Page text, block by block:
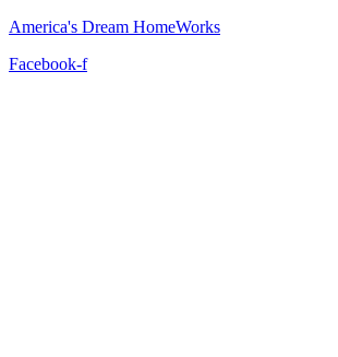
America's Dream HomeWorks
Facebook-f